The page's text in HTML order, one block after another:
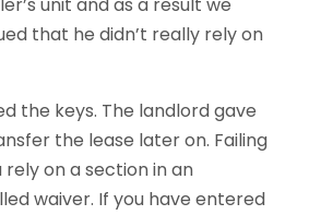
that he didn’t really rely on
the keys. The landlord gave
the lease later on. Failing
on a section in an
waiver. If you have entered